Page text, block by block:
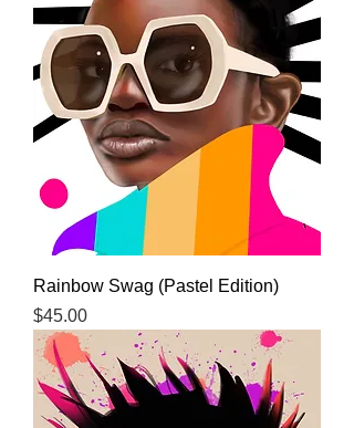
Rainbow Swag (Pastel Edition)
Price
$45.00